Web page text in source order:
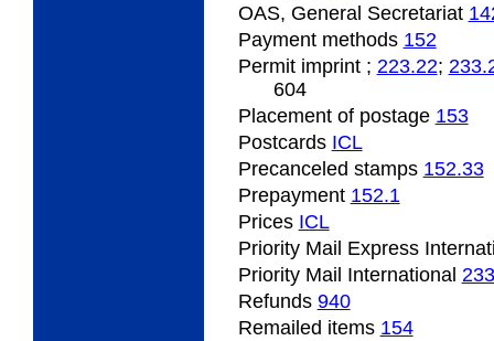
OAS, General Secretariat
Paymentmethods 152
Permitimprint ; 223.22;
604
Placementof postage 153
Postcards ICL
Precanceled stamps 152.33
Prepayment 152.1
Prices ICL
Priority Mail Express
Priority Mail International 233
Refunds 940
Remailed items 154